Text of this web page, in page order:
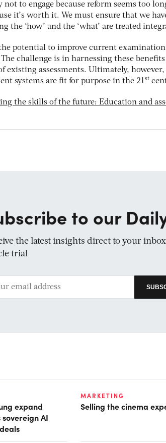
not to engage because reform seems too
it’s worth it. We must ensure that we
the ‘how’ and the ‘what’ are treated
potential to improve current
challenge is in harnessing these
assessments. Ultimately,
systems are fit for purpose in the 21st
the skills of the future: Education and
to our
the latest insights direct to your
trial
expand
sovereign AI
MARKETING
Selling the cinema